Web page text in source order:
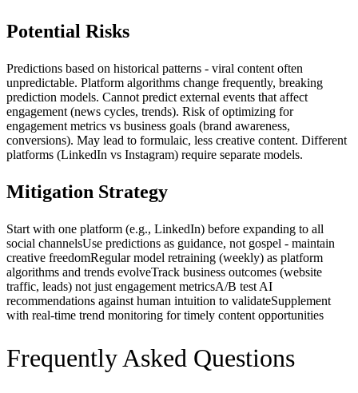
Potential Risks
Predictions based on historical patterns - viral content often
unpredictable. Platform algorithms change frequently, breaking
prediction models. Cannot predict external events that affect
engagement (news cycles, trends). Risk of optimizing for
engagement metrics vs business goals (brand awareness,
conversions). May lead to formulaic, less creative content. Different
platforms (LinkedIn vs Instagram) require separate models.
Mitigation Strategy
Start with one platform (e.g., LinkedIn) before expanding to all
social channelsUse predictions as guidance, not gospel - maintain
creative freedomRegular model retraining (weekly) as platform
algorithms and trends evolveTrack business outcomes (website
traffic, leads) not just engagement metricsA/B test AI
recommendations against human intuition to validateSupplement
with real-time trend monitoring for timely content opportunities
Frequently Asked Questions